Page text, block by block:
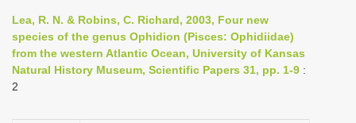
v
i
g
t
Lea, R. N. & Robins, C. Richard, 2003, Four new
species of the genus Ophidion (Pisces: Ophidiidae)
from the western Atlantic Ocean, University of Kansas
Natural History Museum, Scientific Papers 31, pp. 1-9 :
2